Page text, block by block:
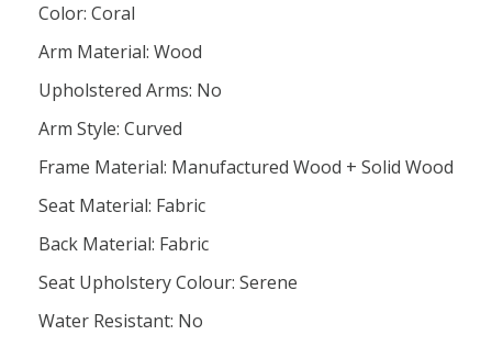
Color: Coral
Arm Material: Wood
Upholstered Arms: No
Arm Style: Curved
Frame Material: Manufactured Wood + Solid Wood
Seat Material: Fabric
Back Material: Fabric
Seat Upholstery Colour: Serene
Water Resistant: No